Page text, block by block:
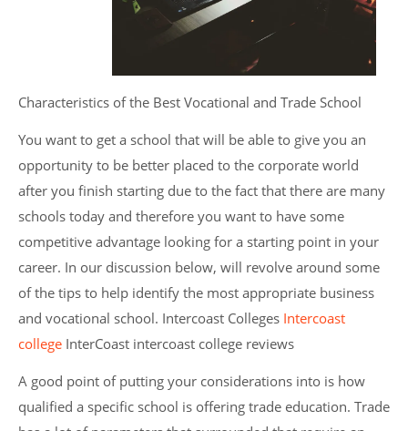
Characteristics of the Best Vocational and Trade School
You want to get a school that will be able to give you an
opportunity to be better placed to the corporate world
after you finish starting due to the fact that there are many
schools today and therefore you want to have some
competitive advantage looking for a starting point in your
career. In our discussion below, will revolve around some
of the tips to help identify the most appropriate business
and vocational school. Intercoast Colleges Intercoast
college InterCoast intercoast college reviews
A good point of putting your considerations into is how
qualified a specific school is offering trade education. Trade